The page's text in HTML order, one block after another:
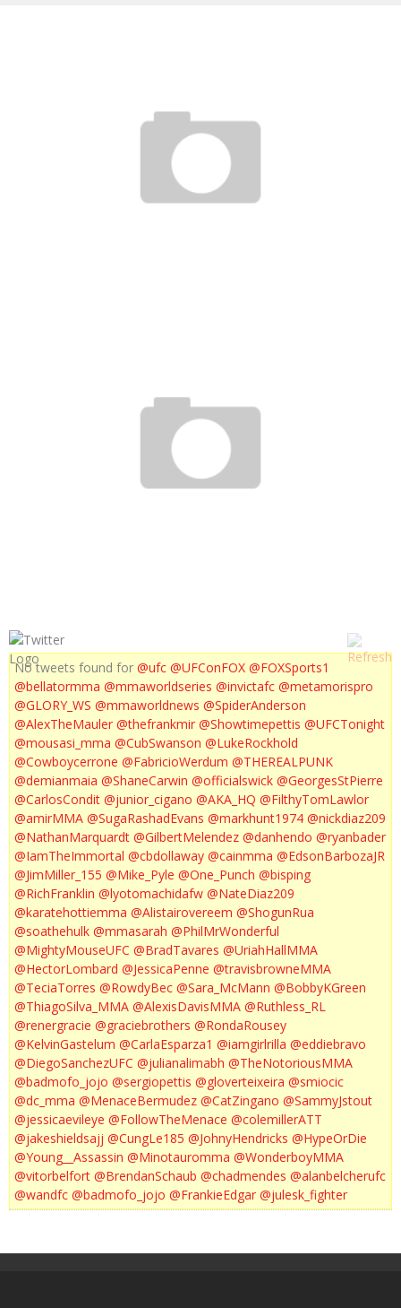
No tweets found for @ufc @UFConFOX @FOXSports1
@bellatormma @mmaworldseries @invictafc @metamorispro
@GLORY_WS @mmaworldnews @SpiderAnderson
@AlexTheMauler @thefrankmir @Showtimepettis @UFCTonight
@mousasi_mma @CubSwanson @LukeRockhold
@Cowboycerrone @FabricioWerdum @THEREALPUNK
@demianmaia @ShaneCarwin @officialswick @GeorgesStPierre
@CarlosCondit @junior_cigano @AKA_HQ @FilthyTomLawlor
@amirMMA @SugaRashadEvans @markhunt1974 @nickdiaz209
@NathanMarquardt @GilbertMelendez @danhendo @ryanbader
@IamTheImmortal @cbdollaway @cainmma @EdsonBarbozaJR
@JimMiller_155 @Mike_Pyle @One_Punch @bisping
@RichFranklin @lyotomachidafw @NateDiaz209
@karatehottiemma @Alistairovereem @ShogunRua
@soathehulk @mmasarah @PhilMrWonderful
@MightyMouseUFC @BradTavares @UriahHallMMA
@HectorLombard @JessicaPenne @travisbrowneMMA
@TeciaTorres @RowdyBec @Sara_McMann @BobbyKGreen
@ThiagoSilva_MMA @AlexisDavisMMA @Ruthless_RL
@renergracie @graciebrothers @RondaRousey
@KelvinGastelum @CarlaEsparza1 @iamgirlrilla @eddiebravo
@DiegoSanchezUFC @julianalimabh @TheNotoriousMMA
@badmofo_jojo @sergiopettis @gloverteixeira @smiocic
@dc_mma @MenaceBermudez @CatZingano @SammyJstout
@jessicaevileye @FollowTheMenace @colemillerATT
@jakeshieldsajj @CungLe185 @JohnyHendricks @HypeOrDie
@Young__Assassin @Minotauromma @WonderboyMMA
@vitorbelfort @BrendanSchaub @chadmendes @alanbelcherufc
@wandfc @badmofo_jojo @FrankieEdgar @julesk_fighter